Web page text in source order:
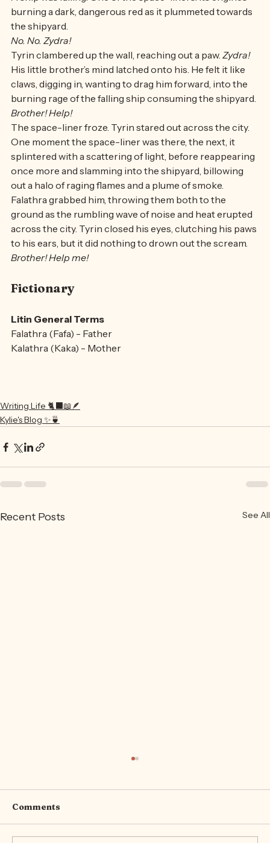
Zydra!
A ship was falling. One of the space-liners. Its engines
burning a dark, dangerous red as it plummeted towards
the shipyard.
No. No. Zydra!
Tyrin clambered up the wall, reaching out a paw. Zydra!
His little brother’s mind latched onto his. He felt it like
claws, digging in, wanting to drag him forward, into the
burning rage of the falling ship consuming the shipyard.
Brother! Help!
The space-liner froze. Tyrin stared out across the city.
One moment the space-liner was there, the next, it
splintered with a scattering of light, before reappearing
once more and slamming into the shipyard, billowing
out a halo of raging flames and a plume of smoke.
Falathra grabbed him, throwing them both to the
ground as the rumbling wave of noise and heat erupted
across the city. Tyrin closed his eyes, clutching his paws
Brother! Help me!
Fictionary
Litin General Terms
Writing Life 🐈‍⬛📖🪶
Kylie's Blog ✨🍵